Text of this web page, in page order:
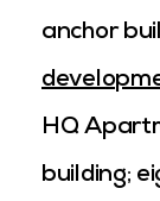
anchor
HQ
building;